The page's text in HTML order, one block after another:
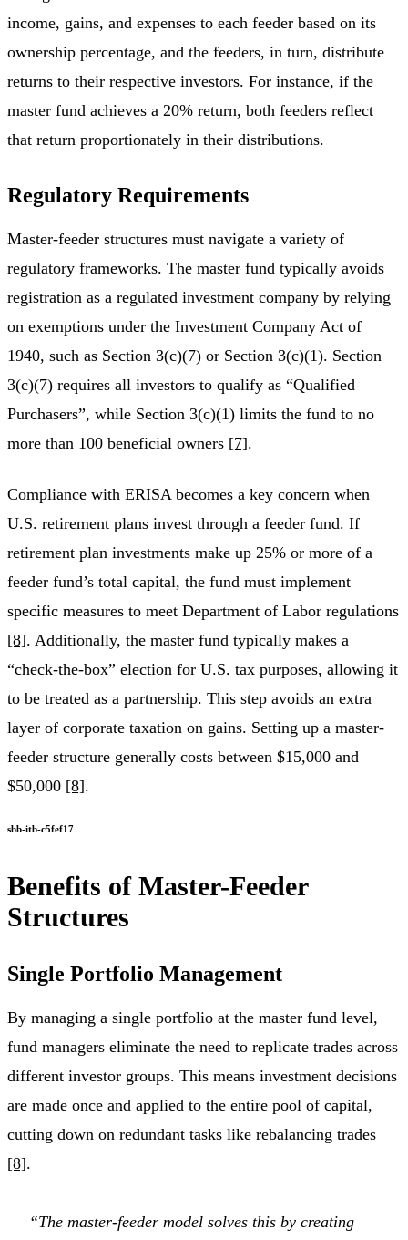
income, gains, and expenses to each feeder based on its
ownership percentage, and the feeders, in turn, distribute
returns to their respective investors. For instance, if the
master fund achieves a 20% return, both feeders reflect
that return proportionately in their distributions.
Regulatory Requirements
Master-feeder structures must navigate a variety of
regulatory frameworks. The master fund typically avoids
registration as a regulated investment company by relying
on exemptions under the Investment Company Act of
1940, such as Section 3(c)(7) or Section 3(c)(1). Section
3(c)(7) requires all investors to qualify as “Qualified
Purchasers”, while Section 3(c)(1) limits the fund to no
more than 100 beneficial owners [7].
Compliance with ERISA becomes a key concern when
U.S. retirement plans invest through a feeder fund. If
retirement plan investments make up 25% or more of a
feeder fund’s total capital, the fund must implement
specific measures to meet Department of Labor regulations
[8]. Additionally, the master fund typically makes a
“check-the-box” election for U.S. tax purposes, allowing it
to be treated as a partnership. This step avoids an extra
layer of corporate taxation on gains. Setting up a master-
feeder structure generally costs between $15,000 and
$50,000 [8].
sbb-itb-c5fef17
Benefits of Master-Feeder
Structures
Single Portfolio Management
By managing a single portfolio at the master fund level,
fund managers eliminate the need to replicate trades across
different investor groups. This means investment decisions
are made once and applied to the entire pool of capital,
cutting down on redundant tasks like rebalancing trades
[8].
“The master-feeder model solves this by creating